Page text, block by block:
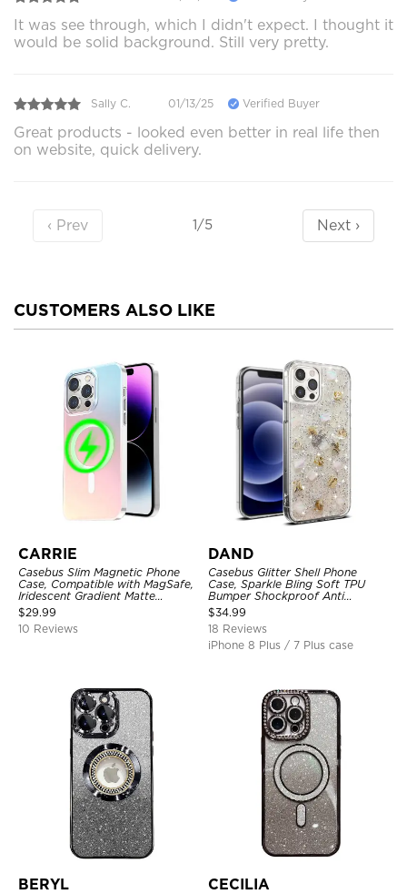
It was see through, which I didn't expect. I thought it
would be solid background. Still very pretty.
Sally C. 01/13/25 Verified Buyer
Great products - looked even better in real life then
on website, quick delivery.
‹ Prev 1/5 Next ›
CUSTOMERS ALSO LIKE
CARRIE
Casebus Slim Magnetic Phone
Case, Compatible with MagSafe,
Iridescent Gradient Matte
Shockproof Protective Cover
$29.99
10 Reviews
DAND
Casebus Glitter Shell Phone
Case, Sparkle Bling Soft TPU
Bumper Shockproof Anti
Scratch Cover
$34.99
18 Reviews
iPhone 8 Plus / 7 Plus case
BERYL CECILIA